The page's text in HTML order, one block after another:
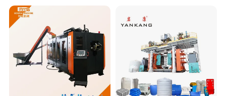
Moulding Machine Price